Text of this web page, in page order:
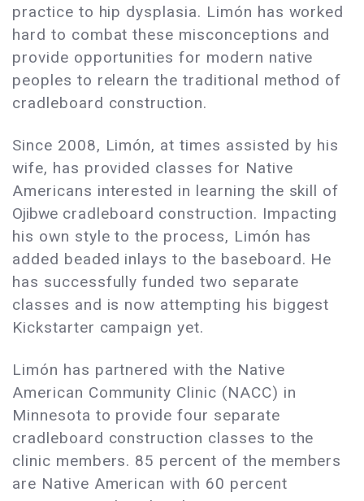
practice to hip dysplasia. Limón has worked
hard to combat these misconceptions and
provide opportunities for modern native
peoples to relearn the traditional method of
cradleboard construction.
Since 2008, Limón, at times assisted by his
wife, has provided classes for Native
Americans interested in learning the skill of
Ojibwe cradleboard construction. Impacting
his own style to the process, Limón has
added beaded inlays to the baseboard. He
has successfully funded two separate
classes and is now attempting his biggest
Kickstarter campaign yet.
Limón has partnered with the Native
American Community Clinic (NACC) in
Minnesota to provide four separate
cradleboard construction classes to the
clinic members. 85 percent of the members
are Native American with 60 percent